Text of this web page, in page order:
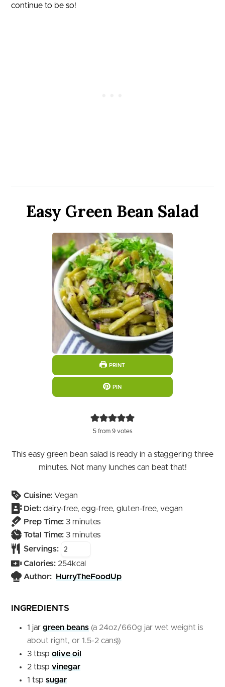
continue to be so!
Easy Green Bean Salad
PRINT
PIN
5from 9votes
This easy green bean salad is ready in a staggering three
minutes. Not many lunches can beat that!
Cuisine: Vegan
Diet: dairy-free, egg-free, gluten-free, vegan
Prep Time: 3minutes
minutes
Total Time: 3minutes
minutes
Servings:
Calories: 254kcal
Author:
HurryTheFoodUp
INGREDIENTS
1 jar green beans (a 24oz/660g jar wet weight is
about right, or 1.5-2 cans))
3 tbsp olive oil
2 tbsp vinegar
1 tsp sugar